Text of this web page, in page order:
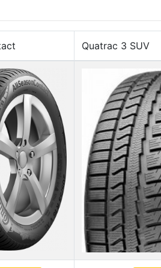
Quatrac 3 SUV